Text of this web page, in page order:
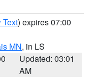
Text) expires 07:00
MN, in LS
Updated: 03:01
AM